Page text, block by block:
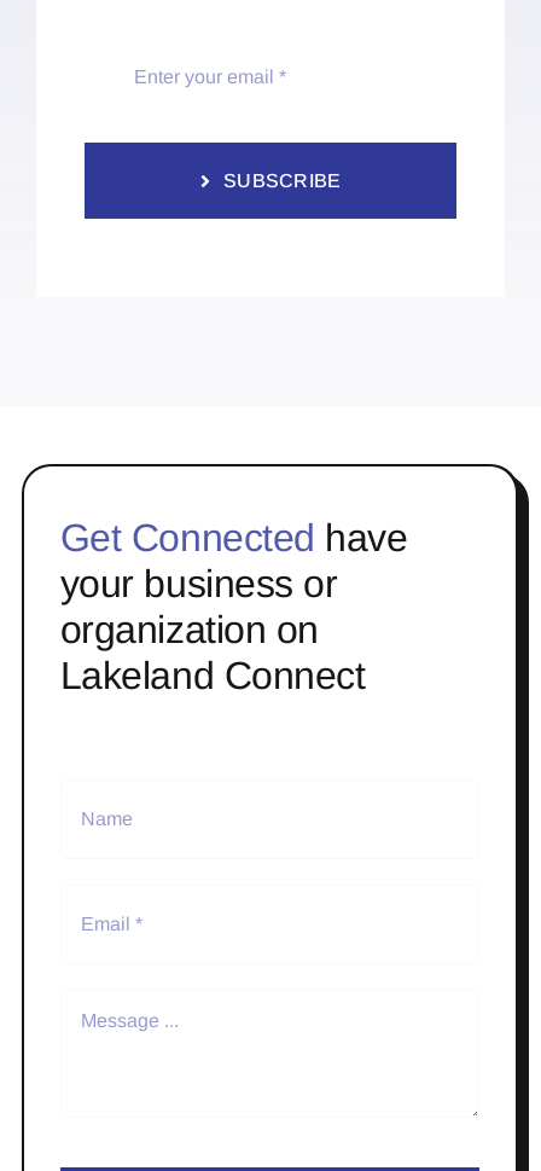
SUBSCRIBE
Get Connected have
your business or
organization on
Lakeland Connect